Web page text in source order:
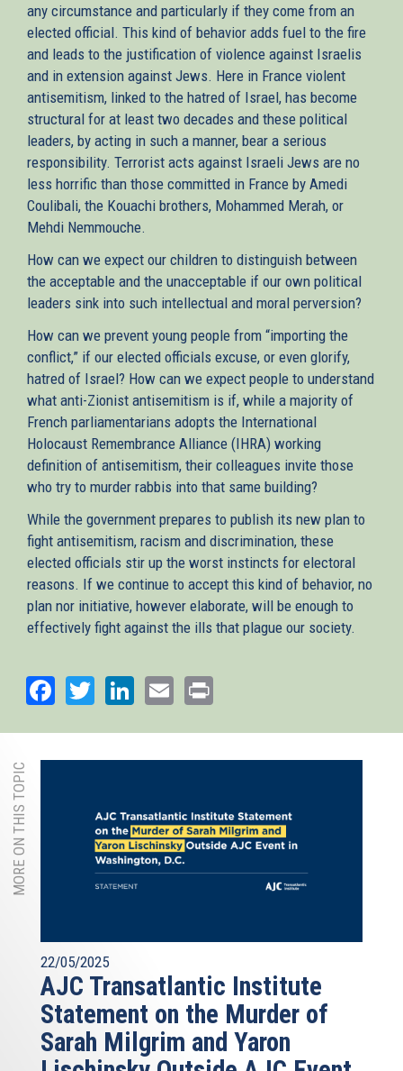
any circumstance and particularly if they come from an
elected official. This kind of behavior adds fuel to the fire
and leads to the justification of violence against Israelis
and in extension against Jews. Here in France violent
antisemitism, linked to the hatred of Israel, has become
structural for at least two decades and these political
leaders, by acting in such a manner, bear a serious
responsibility. Terrorist acts against Israeli Jews are no
less horrific than those committed in France by Amedi
Coulibali, the Kouachi brothers, Mohammed Merah, or
Mehdi Nemmouche.
How can we expect our children to distinguish between
the acceptable and the unacceptable if our own political
leaders sink into such intellectual and moral perversion?
How can we prevent young people from “importing the
conflict,” if our elected officials excuse, or even glorify,
hatred of Israel? How can we expect people to understand
what anti-Zionist antisemitism is if, while a majority of
French parliamentarians adopts the International
Holocaust Remembrance Alliance (IHRA) working
definition of antisemitism, their colleagues invite those
who try to murder rabbis into that same building?
While the government prepares to publish its new plan to
fight antisemitism, racism and discrimination, these
elected officials stir up the worst instincts for electoral
reasons. If we continue to accept this kind of behavior, no
plan nor initiative, however elaborate, will be enough to
effectively fight against the ills that plague our society.
Facebook
TwitterLinkedIn
Email
MORE ON THIS TOPIC
22/05/2025
AJC Transatlantic Institute
Statement on the Murder of
Sarah Milgrim and Yaron